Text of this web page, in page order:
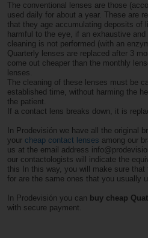
The conventional lenses are those
used daily for about a year. These are
that they age accumulating deposits of
harmful to the eye, if an exhaustive
cleaning is not performed (with an
Quarterly lenses are replaced after 3
come out cheaper than the monthly
lenses.
The cleaning of these lenses must be
established time, without harming the
the patient.
If a contact lens breaks down, it is
In Prodevisión we have all the original
your cheap contact lenses among our
us at the email address
our contactologists will indicate the
this In this way, you will make sure
for are the same ones that you usually
In Prodevisión you can buy cheap
with secure payment.